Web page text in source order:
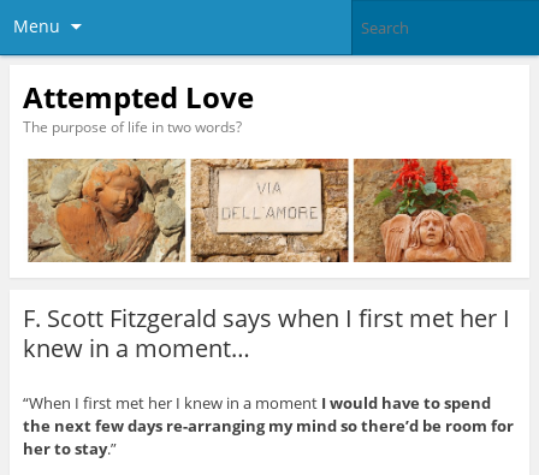
Menu
Attempted Love
The purpose of life in two words?
F. Scott Fitzgerald says when I first met her I
knew in a moment…
“When I first met her I knew in a moment I would have to spend
the next few days re-arranging my mind so there’d be room for
her to stay.”